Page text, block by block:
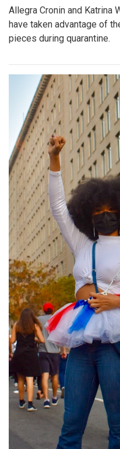
Allegra Cronin and Katrina
have taken advantage of
pieces during quarantine.